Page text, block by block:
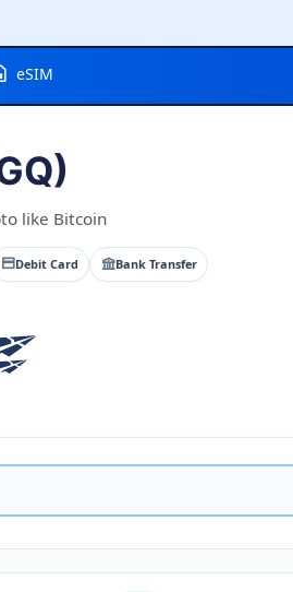
eSIM
like Bitcoin
Debit Card Bank Transfer